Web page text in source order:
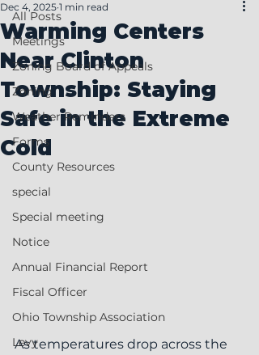
All Posts
Meetings
Zoning Board of Appeals
Zoning
Weather Reminders
Forms
County Resources
special
Special meeting
Notice
Annual Financial Report
Fiscal Officer
Ohio Township Association
Levy
Warming Centers
Near Clinton
Township: Staying
Safe in the Extreme
Cold
Dec 4, 2025 1 min read
As temperatures drop across the